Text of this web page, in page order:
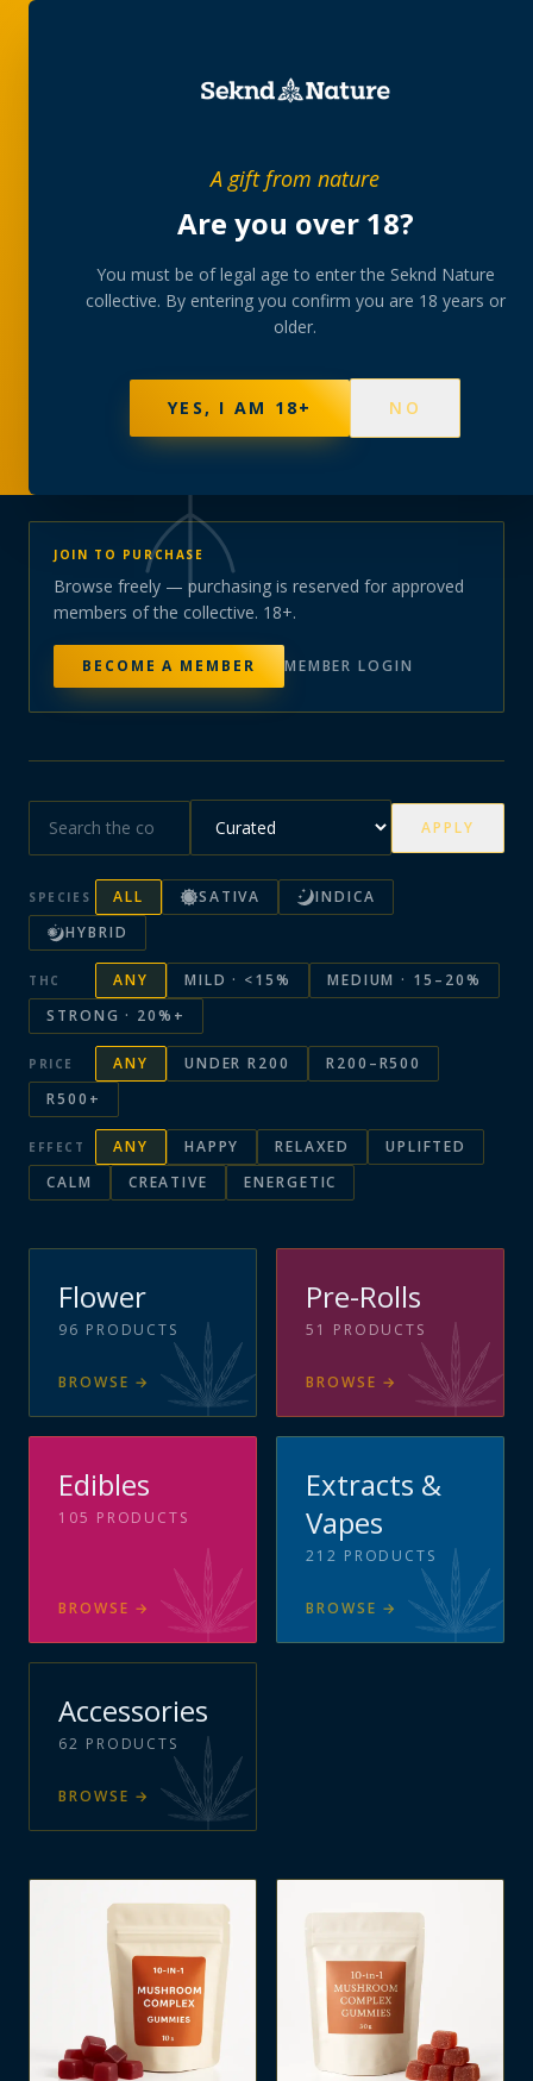
A gift from nature
Are you over 18?
You must be of legal age to enter the Seknd Nature
collective. By entering you confirm you are 18 years or
older.
YES, I AM 18+ NO
collection
A rotating, lab-tested selection at preferential
member pricing — discreetly delivered or collected at
NOT SURE WHERE TO START? TAKE THE FINDER→
BROWSE BUNDLES →
PRODUCTS147 STRAINS
JOIN TO PURCHASE
Browse freely — purchasing is reserved for approved
members of the collective. 18+.
BECOME A MEMBER MEMBER LOGIN
APPLY
SPECIES ALL SATIVA
INDICA
HYBRID
THC ANY MILD · <15%
MEDIUM · 15–20%
STRONG · 20%+
PRICE ANY UNDER R200
R200–R500
R500+
EFFECT ANY HAPPY RELAXED
UPLIFTED
CALM
CREATIVE ENERGETIC
Flower
96 PRODUCTS
BROWSE →
Pre-Rolls
51 PRODUCTS
BROWSE →
Edibles
105 PRODUCTS
BROWSE →
Extracts &
Vapes
212 PRODUCTS
BROWSE →
Accessories
62 PRODUCTS
BROWSE →